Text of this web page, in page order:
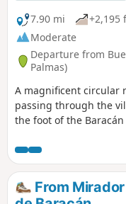
7.90 mi
+2,195
Moderate
Departure from
Palmas)
A magnificent circular
passing through the
the foot of the
altitude and humidity.
viewpoint offers a
Teno Alto, follow the
Baracán. A beautiful
From